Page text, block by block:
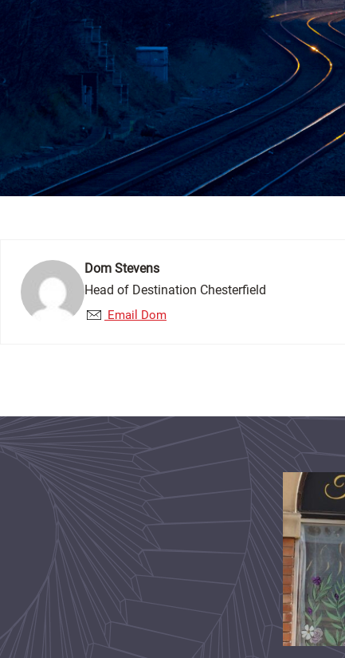
Dom Stevens
Head of Destination Chesterfield
Email Dom